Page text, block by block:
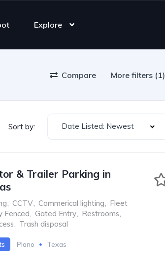
Explore
Compare More filters (1)
Sort by: Date Listed: Newest
& Trailer Parking in
, CCTV, Commerical lighting, Fleet
Fenced, Gated Entry, Restrooms,
, Trash disposal
Plano Texas